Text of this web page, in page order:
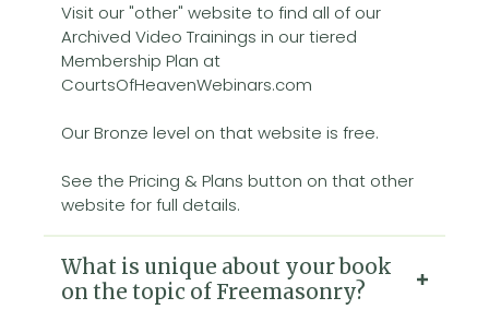
Visit our "other" website to find all of our
Archived Video Trainings in our tiered
Membership Plan at
CourtsOfHeavenWebinars.com
Our Bronze level on that website is free.
See the Pricing & Plans button on that other
website for full details.
What is unique about your book
on the topic of Freemasonry?